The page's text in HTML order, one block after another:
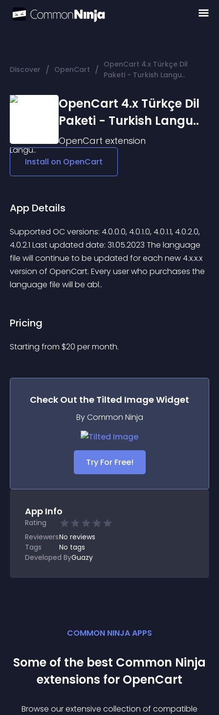
Discover / OpenCart / OpenCart 4.x Türkçe Dil
Paketi - Turkish Langu..
OpenCart 4.x Türkçe Dil
Paketi - Turkish Langu..
OpenCart extension
Install on OpenCart
App Details
Supported OC versions: 4.0.0.0, 4.0.1.0, 4.0.1.1, 4.0.2.0,
4.0.2.1 Last updated date: 31.05.2023 The language
file will continue to be updated for each new 4.x.x.x
version of OpenCart. Every user who purchases the
language file will be abl..
Pricing
Starting from $20 per month.
Check Out the Tilted ImageWidget
By Common Ninja
Try For Free!
App Info
Rating
ReviewersNo reviews
Tags
No tags
Developed ByGuazy
COMMON NINJA APPS
Some of the best Common Ninja
extensions for OpenCart
Browse our extensive collection of compatible